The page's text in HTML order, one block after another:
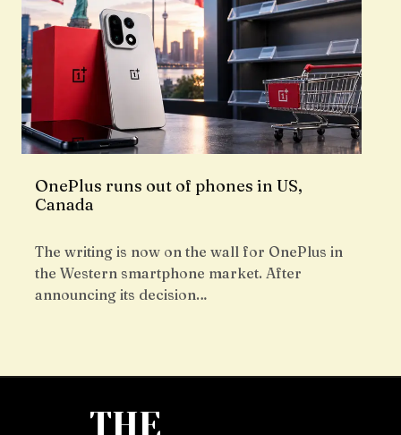
OnePlus runs out of phones in US,
Canada
The writing is now on the wall for OnePlus in
the Western smartphone market. After
announcing its decision…
THE